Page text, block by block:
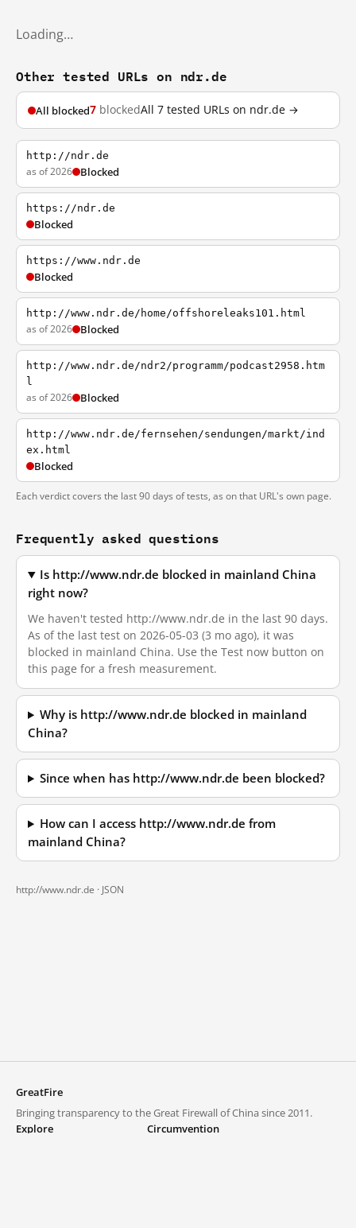
Loading…
Other tested URLs on ndr.de
All blocked7 blockedAll 7 tested URLs on ndr.de →
http://ndr.de
as of 2026 Blocked
https://ndr.de
Blocked
https://www.ndr.de
Blocked
http://www.ndr.de/home/offshoreleaks101.html
as of 2026 Blocked
http://www.ndr.de/ndr2/programm/podcast2958.htm
l
as of 2026 Blocked
http://www.ndr.de/fernsehen/sendungen/markt/ind
ex.html
Blocked
Each verdict covers the last 90 days of tests, as on that URL's own page.
Frequently asked questions
Is http://www.ndr.de blocked in mainland China
right now?
We haven't tested http://www.ndr.de in the last 90 days.
As of the last test on 2026-05-03 (3 mo ago), it was
blocked in mainland China. Use the Test now button on
this page for a fresh measurement.
Why is http://www.ndr.de blocked in mainland
China?
Since when has http://www.ndr.de been blocked?
How can I access http://www.ndr.de from
mainland China?
http://www.ndr.de · JSON
GreatFire
Bringing transparency to the Great Firewall of China since 2011.
Explore
Circumvention